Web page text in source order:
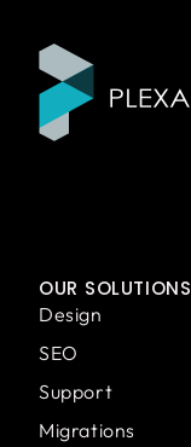
OUR SOLUTIONS
Design
SEO
Support
Migrations